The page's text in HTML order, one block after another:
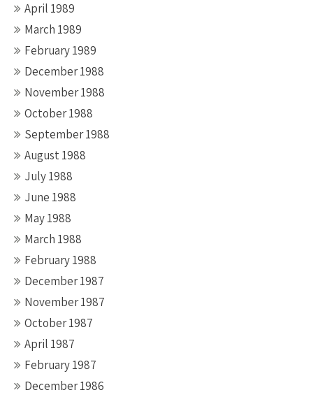
April 1989
March 1989
February 1989
December 1988
November 1988
October 1988
September 1988
August 1988
July 1988
June 1988
May 1988
March 1988
February 1988
December 1987
November 1987
October 1987
April 1987
February 1987
December 1986